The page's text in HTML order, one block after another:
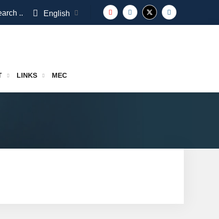
.. English
LINKS MEC